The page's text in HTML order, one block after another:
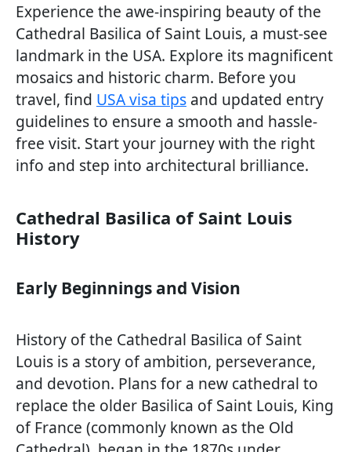
Experience the awe-inspiring beauty of the
Cathedral Basilica of Saint Louis, a must-see
landmark in the USA. Explore its magnificent
mosaics and historic charm. Before you
travel, find USA visa tips and updated entry
guidelines to ensure a smooth and hassle-
free visit. Start your journey with the right
info and step into architectural brilliance.
Cathedral Basilica of Saint Louis
History
Early Beginnings and Vision
History of the Cathedral Basilica of Saint
Louis is a story of ambition, perseverance,
and devotion. Plans for a new cathedral to
replace the older Basilica of Saint Louis, King
of France (commonly known as the Old